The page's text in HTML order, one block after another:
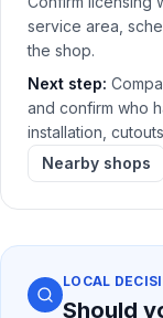
service area,
the shop.
Next step:
and confirm who
installation,
Nearby shops
LOCAL
Should